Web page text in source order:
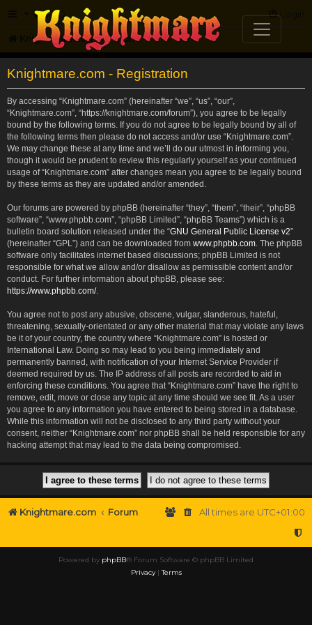
FAQ Login
Knightmare.com Forum
Knightmare.com - Registration
By accessing “Knightmare.com” (hereinafter “we”, “us”, “our”,
“Knightmare.com”, “https://knightmare.com/forum”), you agree to be legally
bound by the following terms. If you do not agree to be legally bound by all of
the following terms then please do not access and/or use “Knightmare.com”.
We may change these at any time and we’ll do our utmost in informing you,
though it would be prudent to review this regularly yourself as your continued
usage of “Knightmare.com” after changes mean you agree to be legally bound
by these terms as they are updated and/or amended.
Our forums are powered by phpBB (hereinafter “they”, “them”, “their”, “phpBB
software”, “www.phpbb.com”, “phpBB Limited”, “phpBB Teams”) which is a
bulletin board solution released under the “GNU General Public License v2”
(hereinafter “GPL”) and can be downloaded from www.phpbb.com . The phpBB
software only facilitates internet based discussions; phpBB Limited is not
responsible for what we allow and/or disallow as permissible content and/or
conduct. For further information about phpBB, please see:
https://www.phpbb.com/.
You agree not to post any abusive, obscene, vulgar, slanderous, hateful,
threatening, sexually-orientated or any other material that may violate any laws
be it of your country, the country where “Knightmare.com” is hosted or
International Law. Doing so may lead to you being immediately and
permanently banned, with notification of your Internet Service Provider if
deemed required by us. The IP address of all posts are recorded to aid in
enforcing these conditions. You agree that “Knightmare.com” have the right to
remove, edit, move or close any topic at any time should we see fit. As a user
you agree to any information you have entered to being stored in a database.
While this information will not be disclosed to any third party without your
consent, neither “Knightmare.com” nor phpBB shall be held responsible for any
hacking attempt that may lead to the data being compromised.
Knightmare.com Forum All times are UTC+01:00
Powered by phpBB® Forum Software © phpBB Limited
Privacy|Terms